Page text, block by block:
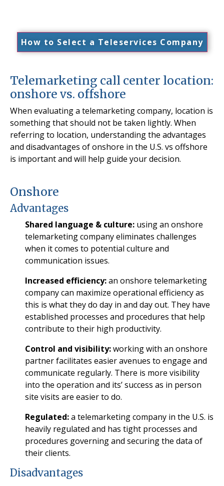
How to Select a Teleservices Company
Telemarketing call center location:
onshore vs. offshore
When evaluating a telemarketing company, location is
something that should not be taken lightly. When
referring to location, understanding the advantages
and disadvantages of onshore in the U.S. vs offshore
is important and will help guide your decision.
Onshore
Advantages
Shared language & culture: using an onshore
telemarketing company eliminates challenges
when it comes to potential culture and
communication issues.
Increased efficiency:an onshore telemarketing
company can maximize operational efficiency as
this is what they do day in and day out. They have
established processes and procedures that help
contribute to their high productivity.
Control and visibility:working with an onshore
partner facilitates easier avenues to engage and
communicate regularly. There is more visibility
into the operation and its’ success as in person
site visits are easier to do.
Regulated:a telemarketing company in the U.S. is
heavily regulated and has tight processes and
procedures governing and securing the data of
their clients.
Disadvantages